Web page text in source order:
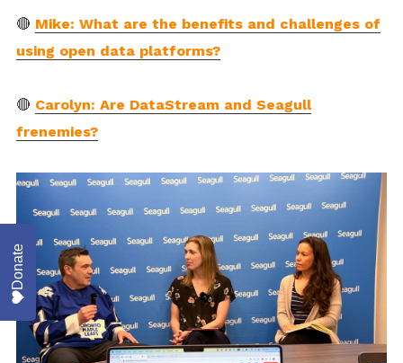
🔴 Mike: What are the benefits and challenges of
using open data platforms?
🔴 Carolyn: Are DataStream and Seagull
frenemies?
Donate